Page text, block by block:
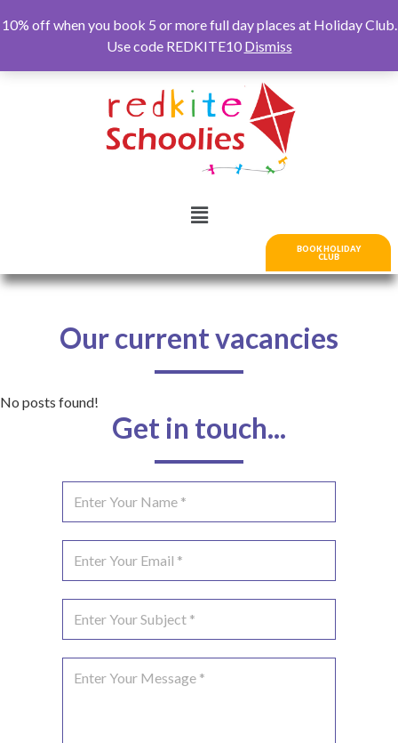
BOOK HOLIDAY
CLUB
Our current vacancies
No posts found!
Get in touch...
10% off when you book 5 or more full day places at Holiday Club.
Use code REDKITE10 Dismiss